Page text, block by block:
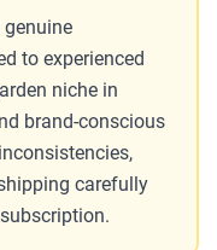
to experienced
niche in
brand-conscious
carefully